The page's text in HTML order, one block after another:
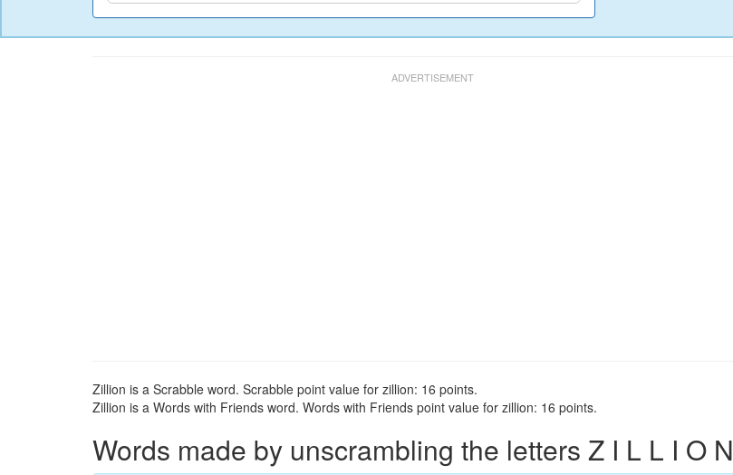
Zillion is a Scrabble word. Scrabble point value for zillion: 16 points.
Zillion is a Words with Friends word. Words with Friends point value for zillion: 16 points.
Words made by unscrambling the letters Z I L L I O N